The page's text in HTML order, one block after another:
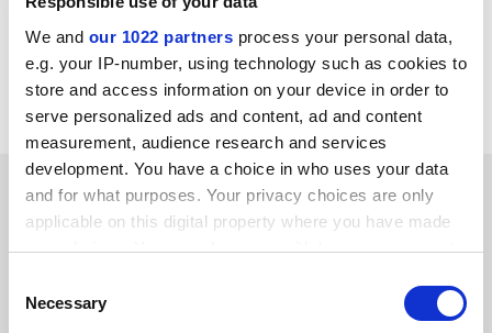
We and our 1022 partners process your personal data,
e.g. your IP-number, using technology such as cookies to
store and access information on your device in order to
serve personalized ads and content, ad and content
measurement, audience research and services
development. You have a choice in who uses your data
and for what purposes. Your privacy choices are only
applicable on this digital property where you have made
your choices. You can change or withdraw your consent
the Privacy trigger icon.
Selection
Necessary
Adrian Demos
Via timeshighereducation.co.uk
SPONSORED
FEATURED JOBS